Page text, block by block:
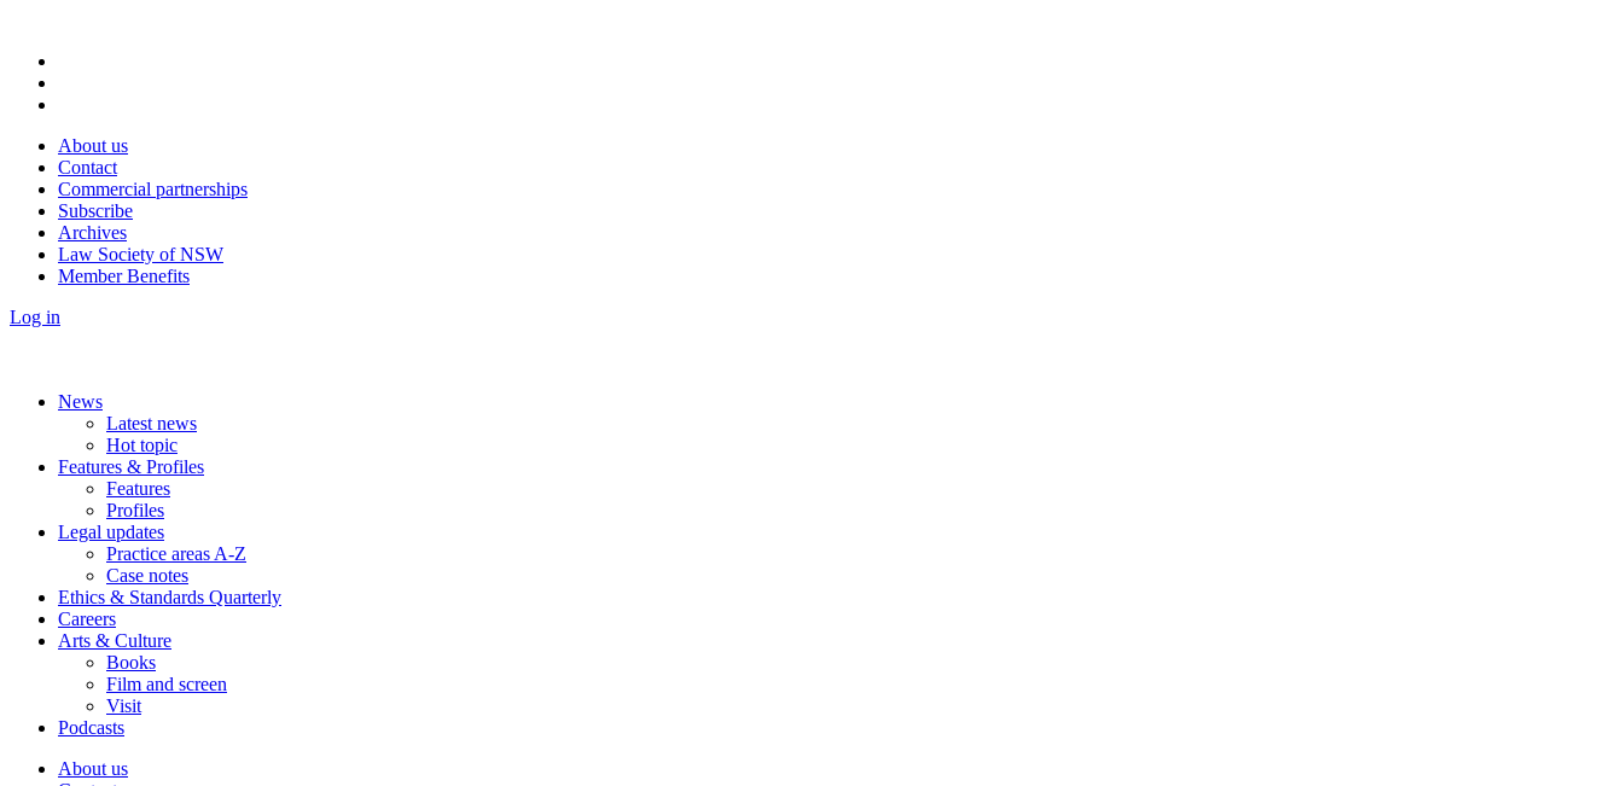
About us
Contact
Commercial partnerships
Subscribe
Archives
Law Society of NSW
Member Benefits
Log in
News
Latest news
Hot topic
Features & Profiles
Features
Profiles
Legal updates
Practice areas A-Z
Case notes
Ethics & Standards Quarterly
Careers
Arts & Culture
Books
Film and screen
Visit
Podcasts
About us